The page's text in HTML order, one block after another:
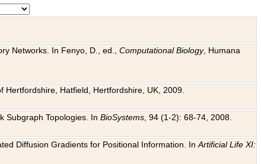
Networks. In Fenyo, D., ed.,Computational Biology, Humana
Hertfordshire, Hatfield, Hertfordshire, UK, 2009.
Subgraph Topologies. InBioSystems , 94 (1-2): 68-74, 2008.
Diffusion Gradients for Positional Information. InArtificial Life XI: